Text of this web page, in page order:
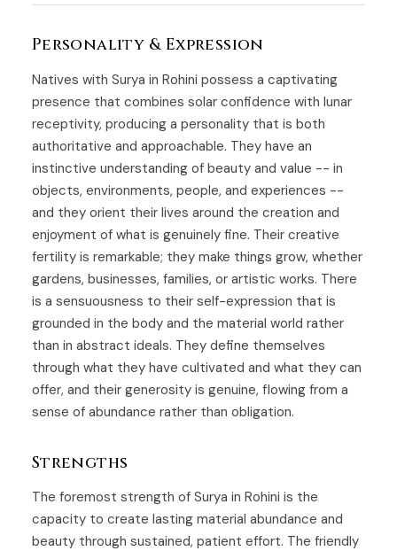
Personality & Expression
Natives with Surya in Rohini possess a captivating
presence that combines solar confidence with lunar
receptivity, producing a personality that is both
authoritative and approachable. They have an
instinctive understanding of beauty and value -- in
objects, environments, people, and experiences --
and they orient their lives around the creation and
enjoyment of what is genuinely fine. Their creative
fertility is remarkable; they make things grow, whether
gardens, businesses, families, or artistic works. There
is a sensuousness to their self-expression that is
grounded in the body and the material world rather
than in abstract ideals. They define themselves
through what they have cultivated and what they can
offer, and their generosity is genuine, flowing from a
sense of abundance rather than obligation.
Strengths
The foremost strength of Surya in Rohini is the
capacity to create lasting material abundance and
beauty through sustained, patient effort. The friendly